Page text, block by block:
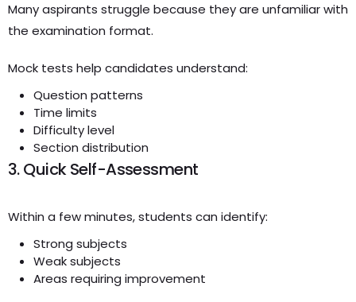
Many aspirants struggle because they are unfamiliar with
the examination format.
Mock tests help candidates understand:
Question patterns
Time limits
Difficulty level
Section distribution
3. Quick Self-Assessment
Within a few minutes, students can identify:
Strong subjects
Weak subjects
Areas requiring improvement